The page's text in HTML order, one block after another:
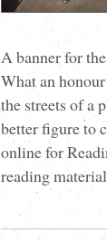
A banner for
What an
the streets of a
better figure to
online for
reading